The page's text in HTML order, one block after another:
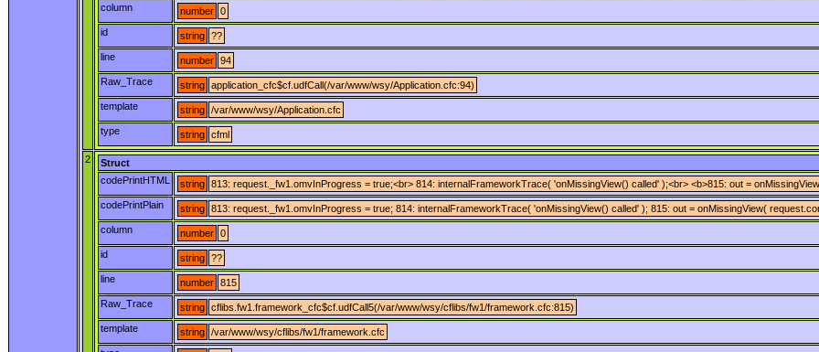
column
number 0
id
string ??
line
number 94
Raw_Trace
string application_cfc$cf.udfCall(/var/www/wsy/Application.cfc:94)
template
string /var/www/wsy/Application.cfc
type
string cfml
2
Struct
codePrintHTML
string 813: request._fw1.omvInProgress = true;<br> 814: internalFrameworkTrace( 'onMissingView() called' );<br> <b>815: out =
codePrintPlain
string 813: request._fw1.omvInProgress = true; 814: internalFrameworkTrace( 'onMissingView() called' ); 815: out = onMissingView(
column
number 0
id
string ??
line
number 815
Raw_Trace
string cflibs.fw1.framework_cfc$cf.udfCall5(/var/www/wsy/cflibs/fw1/framework.cfc:815)
template
string /var/www/wsy/cflibs/fw1/framework.cfc